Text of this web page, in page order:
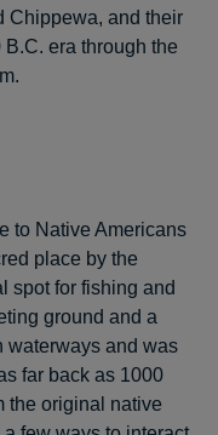
Chippewa, and their
era through the
to Native Americans
place by the
spot for fishing and
ground and a
waterways and was
far back as 1000
the original native